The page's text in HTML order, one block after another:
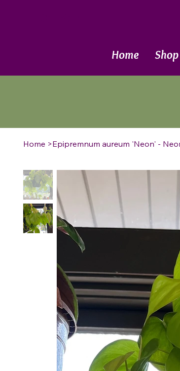
Home Shop
Home >Epipremnum aureum 'Neon' -